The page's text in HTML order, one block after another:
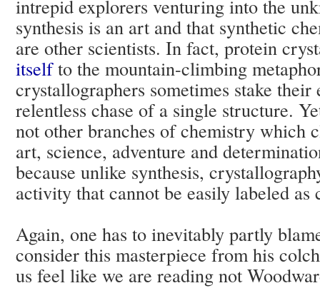
intrepid explorers venturing into the
synthesis is an art and that synthetic
are other scientists. In fact, protein
itselfto the mountain-climbing
crystallographers sometimes stake their
relentless chase of a single structure.
not other branches of chemistry which
art, science, adventure and
because unlike synthesis,
activity that cannot be easily labeled as
Again, one has to inevitably partly
consider this masterpiece from his
us feel like we are reading not